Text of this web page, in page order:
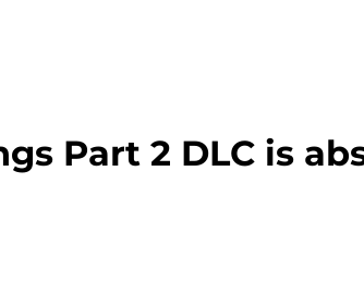
Part 2 DLC is